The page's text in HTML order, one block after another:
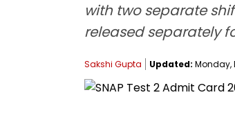
with two separate
released separately
Sakshi Gupta Updated: Monday,